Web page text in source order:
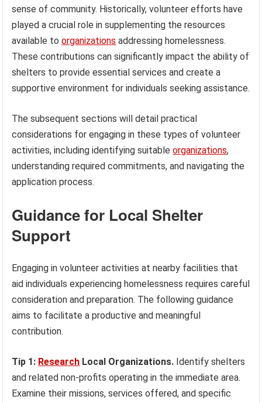
sense of community. Historically, volunteer efforts have
played a crucial role in supplementing the resources
available toorganizations addressing homelessness.
These contributions can significantly impact the ability of
shelters to provide essential services and create a
supportive environment for individuals seeking assistance.
The subsequent sections will detail practical
considerations for engaging in these types of volunteer
activities, including identifying suitableorganizations,
understanding required commitments, and navigating the
application process.
Guidance for Local Shelter
Support
Engaging in volunteer activities at nearby facilities that
aid individuals experiencing homelessness requires careful
consideration and preparation. The following guidance
aims to facilitate a productive and meaningful
contribution.
Tip 1: Research Local Organizations. Identify shelters
and related non-profits operating in the immediate area.
Examine their missions, services offered, and specific